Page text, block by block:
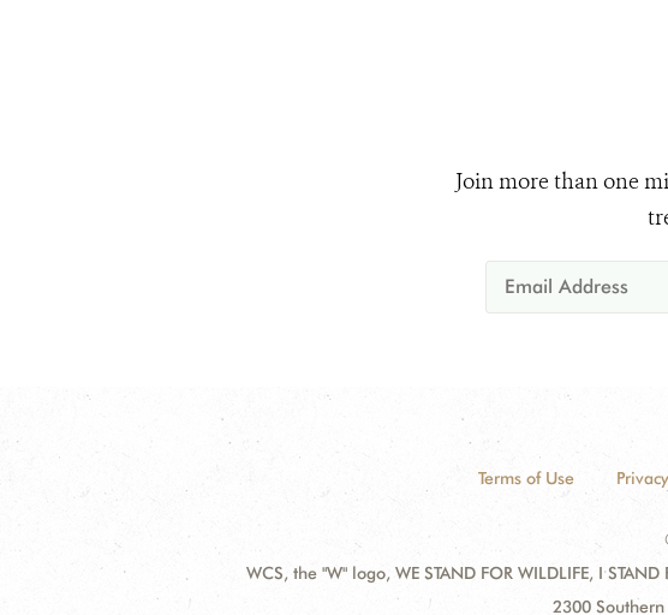
Join more than one
Terms of Use
WCS, the "W" logo, WE STAND FOR WILDLIFE, I
2300